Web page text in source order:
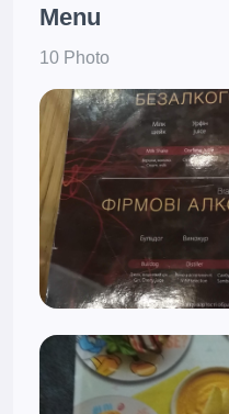
Menu
10 Photo